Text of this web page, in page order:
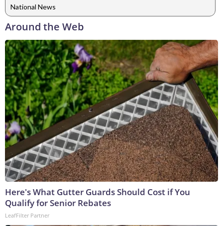
National News
Around the Web
Here's What Gutter Guards Should Cost if You
Qualify for Senior Rebates
LeafFilter Partner